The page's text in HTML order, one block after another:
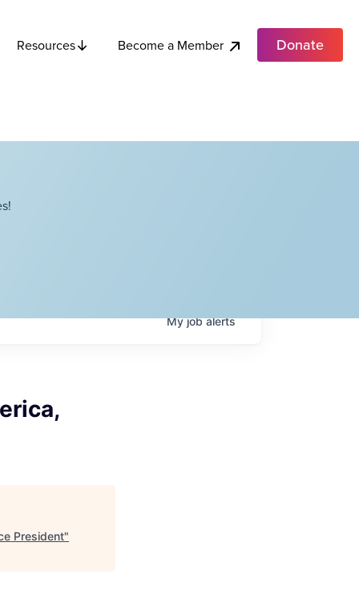
Resources Become a Member Donate
Myjobalerts
President"